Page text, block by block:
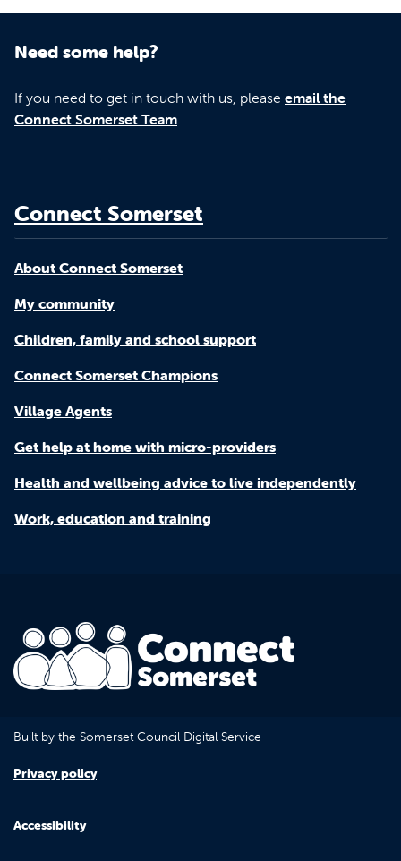
Need some help?
If you need to get in touch with us, please email the
Connect Somerset Team
Connect Somerset
About Connect Somerset
My community
Children, family and school support
Connect Somerset Champions
Village Agents
Get help at home with micro-providers
Health and wellbeing advice to live independently
Work, education and training
Built by the Somerset Council Digital Service
Privacy policy
Accessibility